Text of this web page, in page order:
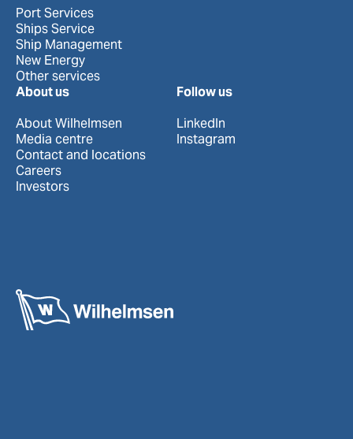
Port Services
Ships Service
Ship Management
New Energy
Other services
About us
About Wilhelmsen
Media centre
Contact and locations
Careers
Investors
Follow us
LinkedIn
Instagram